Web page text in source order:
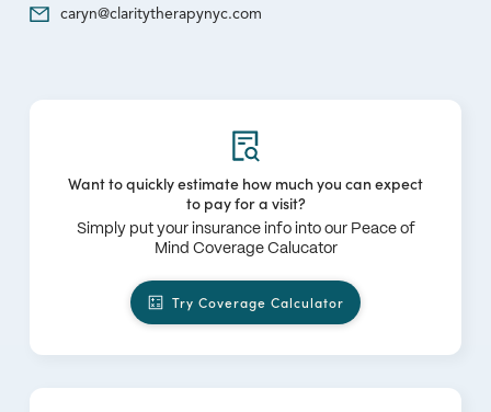
caryn@claritytherapynyc.com
Want to quickly estimate how much you can expect
to pay for a visit?
Simply put your insurance info into our Peace of
Mind Coverage Calucator
Try Coverage Calculator